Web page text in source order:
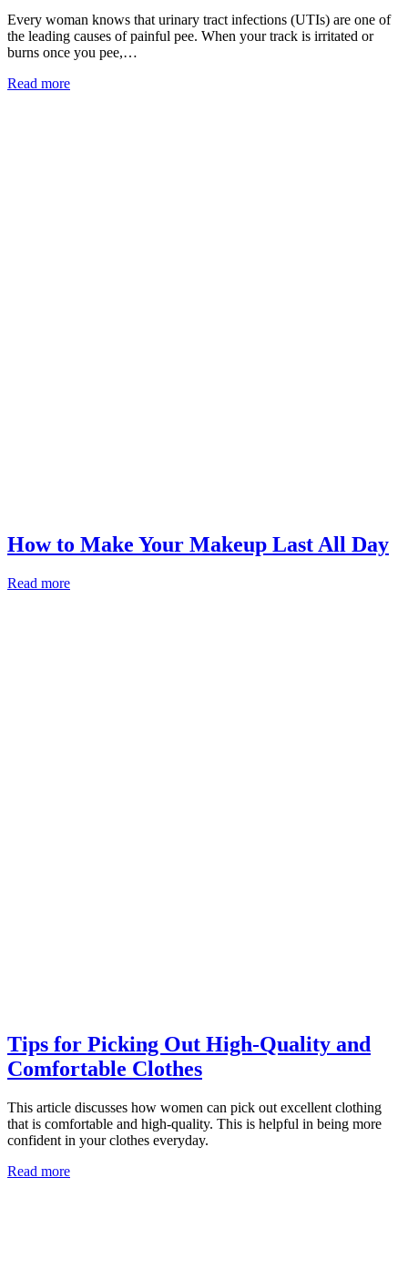
Every woman knows that urinary tract infections (UTIs) are one of
the leading causes of painful pee. When your track is irritated or
burns once you pee,…
Read more
How to Make Your Makeup Last All Day
Read more
Tips for Picking Out High-Quality and
Comfortable Clothes
This article discusses how women can pick out excellent clothing
that is comfortable and high-quality. This is helpful in being more
confident in your clothes everyday.
Read more